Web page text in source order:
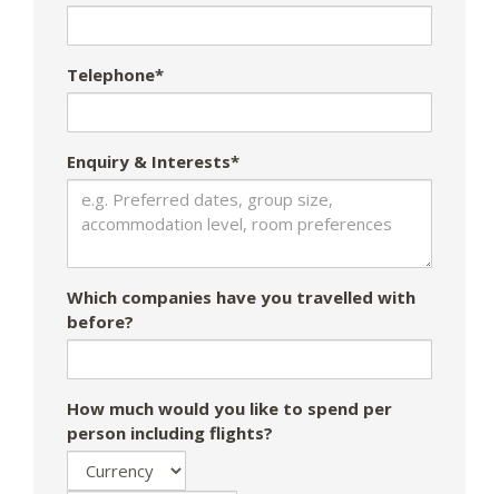
Telephone*
Enquiry & Interests*
Which companies have you travelled with
before?
How much would you like to spend per
person including flights?